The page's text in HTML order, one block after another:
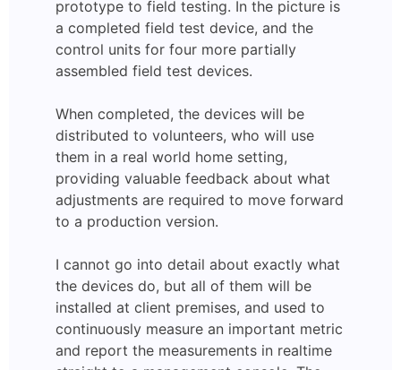
prototype to field testing. In the picture is
a completed field test device, and the
control units for four more partially
assembled field test devices.
When completed, the devices will be
distributed to volunteers, who will use
them in a real world home setting,
providing valuable feedback about what
adjustments are required to move forward
to a production version.
I cannot go into detail about exactly what
the devices do, but all of them will be
installed at client premises, and used to
continuously measure an important metric
and report the measurements in realtime